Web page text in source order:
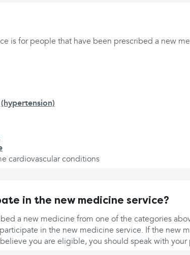
is for people that have been prescribed a new
(hypertension)
cardiovascular conditions
in the new medicine service?
a new medicine from one of the categories
in the new medicine service. If the new
you are eligible, you should speak with your